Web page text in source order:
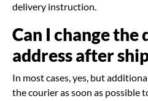
delivery instruction.
Can I change the
address after
In most cases, yes, but
the courier as soon as possible